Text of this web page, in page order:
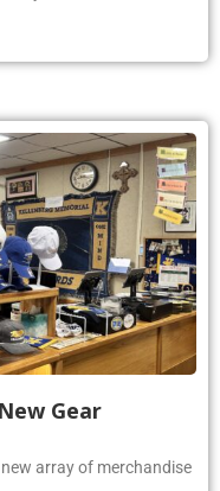
Gear
array of merchandise